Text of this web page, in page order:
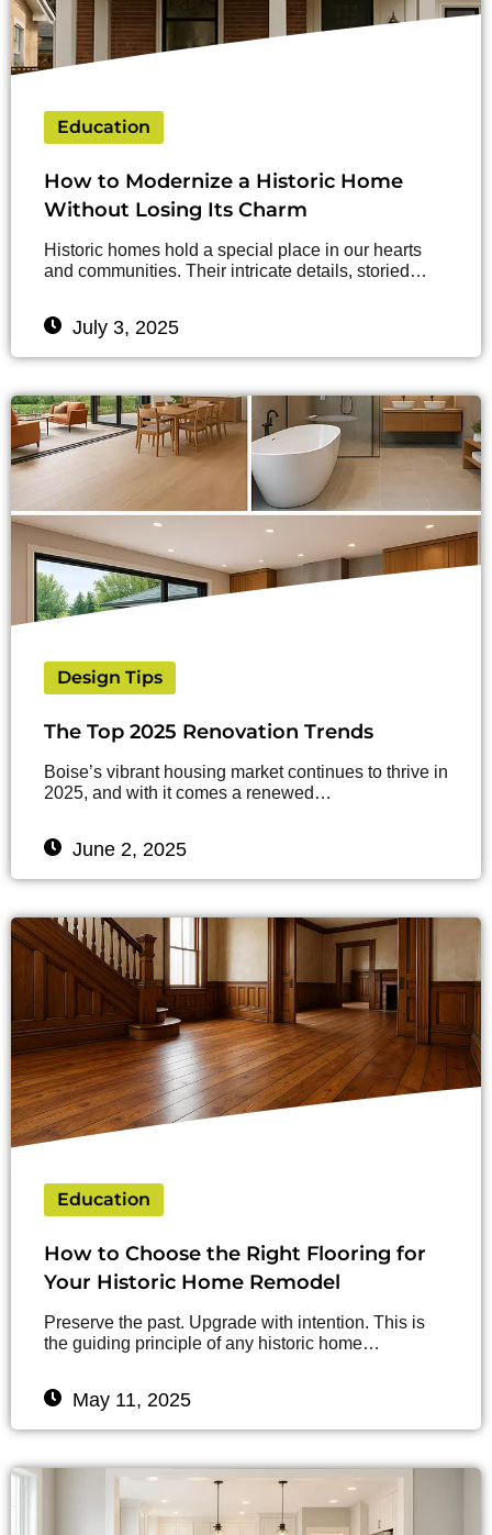
Education
How to Modernize a Historic Home
Without Losing Its Charm
Historic homes hold a special place in our hearts
and communities. Their intricate details, storied…
July 3, 2025
Design Tips
The Top 2025 Renovation Trends
Boise’s vibrant housing market continues to thrive in
2025, and with it comes a renewed…
June 2, 2025
Education
How to Choose the Right Flooring for
Your Historic Home Remodel
Preserve the past. Upgrade with intention. This is
the guiding principle of any historic home…
May 11, 2025